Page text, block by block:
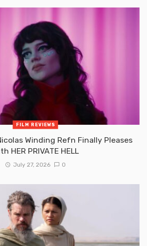
FILM REVIEWS
Winding Refn Finally Pleases
HER PRIVATE HELL
July 27, 2026 0